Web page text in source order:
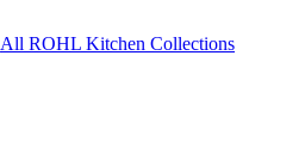
All ROHL Kitchen Collections